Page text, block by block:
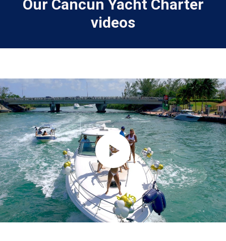
Our Cancun Yacht Charter
videos